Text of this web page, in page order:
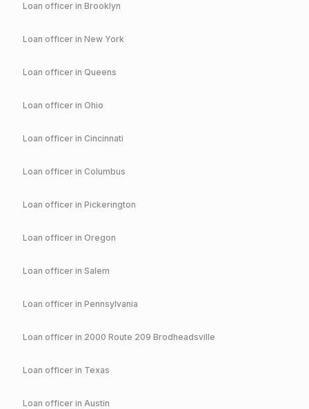
Loan officer in Brooklyn
Loan officer in New York
Loan officer in Queens
Loan officer in Ohio
Loan officer in Cincinnati
Loan officer in Columbus
Loan officer in Pickerington
Loan officer in Oregon
Loan officer in Salem
Loan officer in Pennsylvania
Loan officer in 2000 Route 209 Brodheadsville
Loan officer in Texas
Loan officer in Austin